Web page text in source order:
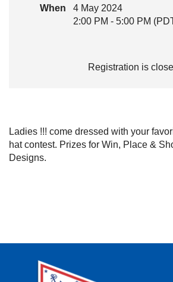
When
4 May 2024
2:00 PM - 5:00 PM
Registration is
Ladies !!! come dressed with your
hat contest. Prizes for Win, Place &
Designs.